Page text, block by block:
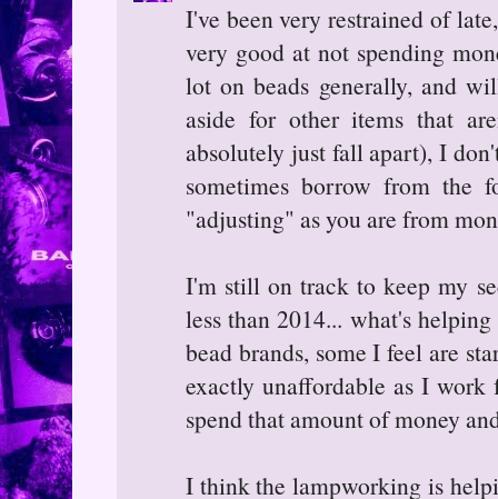
I've been very restrained of
very good at not spending
lot on beads generally, and
aside for other items that
absolutely just fall apart), I
sometimes borrow from the
"adjusting" as you are from
I'm still on track to keep my
less than 2014... what's
bead brands, some I feel are
exactly unaffordable as I
spend that amount of money
I think the lampworking is